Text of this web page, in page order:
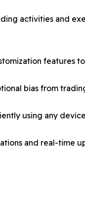
activities and
features
bias from
using any
and real-time